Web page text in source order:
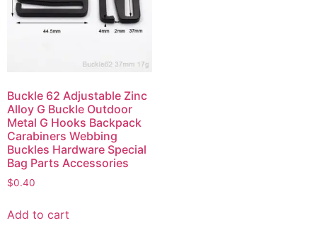
Buckle 62 Adjustable Zinc
Alloy G Buckle Outdoor
Metal G Hooks Backpack
Carabiners Webbing
Buckles Hardware Special
Bag Parts Accessories
$0.40
Add to cart